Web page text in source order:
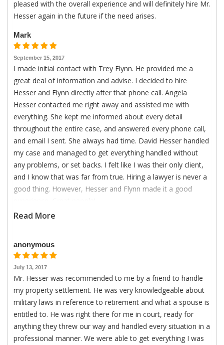
pleased with the overall experience and will definitely hire Mr.
Hesser again in the future if the need arises.
Mark
September 15, 2017
I made initial contact with Trey Flynn. He provided me a
great deal of information and advise. I decided to hire
Hesser and Flynn directly after that phone call. Angela
Hesser contacted me right away and assisted me with
everything. She kept me informed about every detail
throughout the entire case, and answered every phone call,
and email I sent. She always had time. David Hesser handled
my case and managed to get everything handled without
any problems, or set backs. I felt like I was their only client,
and I know that was far from true. Hiring a lawyer is never a
good thing. However, Hesser and Flynn made it a good
Read More
anonymous
July 13, 2017
Mr. Hesser was recommended to me by a friend to handle
my property settlement. He was very knowledgeable about
military laws in reference to retirement and what a spouse is
entitled to. He was right there for me in court, ready for
anything they threw our way and handled every situation in a
professional manner. We were able to get everything I was